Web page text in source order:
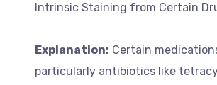
Intrinsic Staining from Certain
Explanation: Certain
particularly antibiotics like